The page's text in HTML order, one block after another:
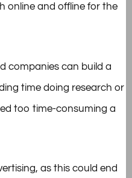
online and offline for the
companies can build a
time doing research or
too time-consuming a
as this could end